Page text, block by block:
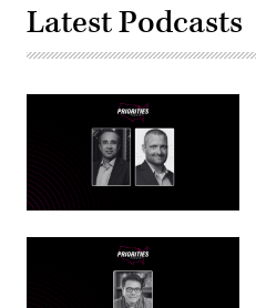
Latest Podcasts